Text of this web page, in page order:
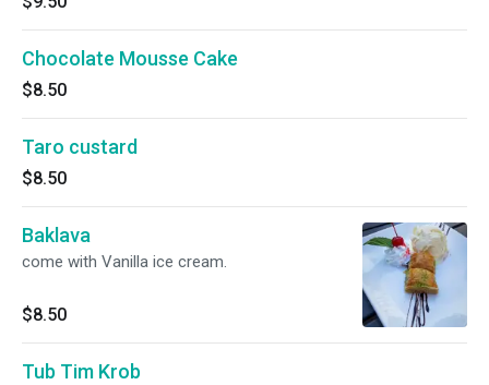
Chocolate Mousse Cake
$8.50
Taro custard
$8.50
Baklava
come with Vanilla ice cream.
$8.50
Tub Tim Krob